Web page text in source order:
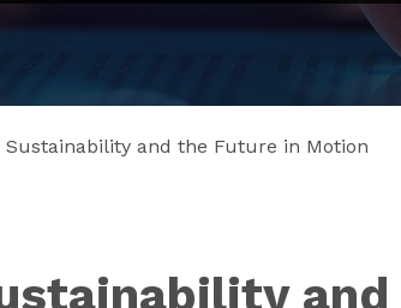
Sustainability and the Future in Motion